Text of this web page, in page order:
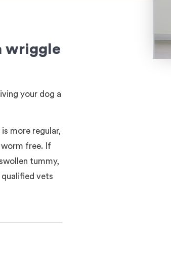
wriggle
your dog a
more regular,
free. If
tummy,
vets